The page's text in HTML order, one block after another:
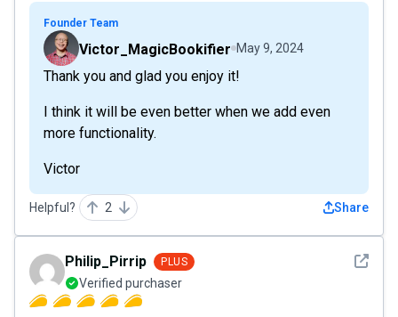
Founder Team
Victor_MagicBookifier May 9, 2024
Thank you and glad you enjoy it!
I think it will be even better when we add even
more functionality.
Victor
Helpful? 2 Share
See
Philip_Pirrip PLUS
Verified purchaser